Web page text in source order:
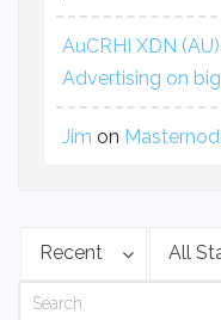
Recent All
AuCRHI XDN (AU)
Advertising on
Jim on